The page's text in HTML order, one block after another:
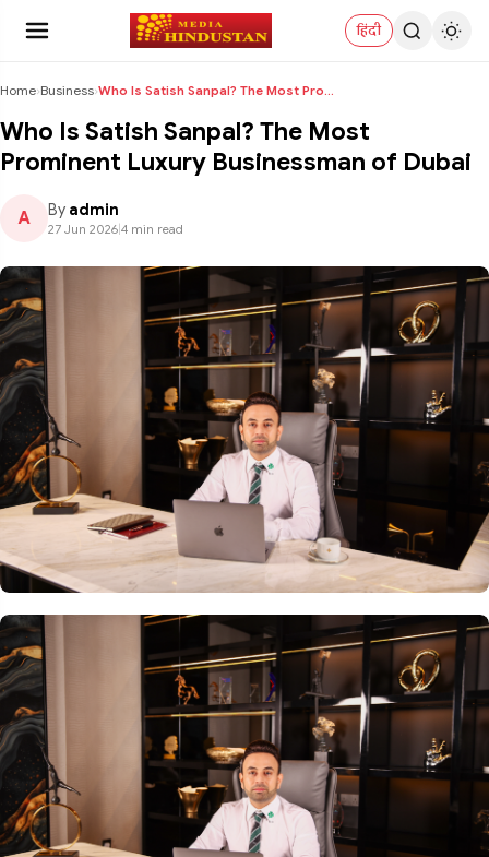
हिंदी
Home›Business› Who Is Satish Sanpal? The Most Prominent Luxury Bu...
Who Is Satish Sanpal? The Most
Prominent Luxury Businessman of Dubai
A By admin
27 Jun 2026 4 min read